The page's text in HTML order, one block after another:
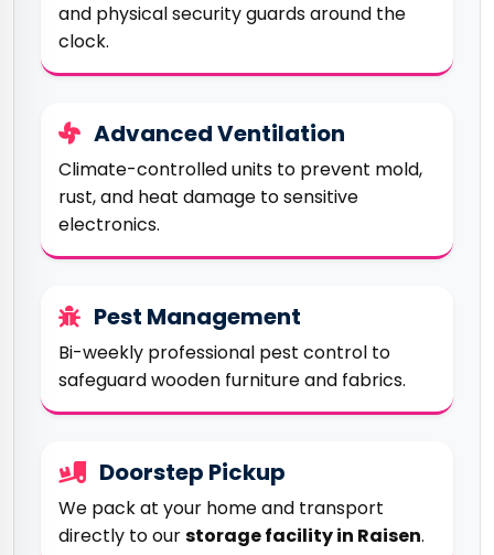
and physical security guards around the
clock.
Advanced Ventilation
Climate-controlled units to prevent mold,
rust, and heat damage to sensitive
electronics.
Pest Management
Bi-weekly professional pest control to
safeguard wooden furniture and fabrics.
Doorstep Pickup
We pack at your home and transport
directly to ourstorage facility in Raisen.